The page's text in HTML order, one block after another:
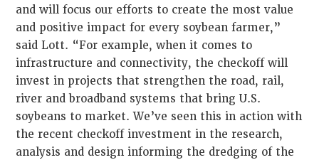
and will focus our efforts to create the most value
and positive impact for every soybean farmer,”
said Lott. “For example, when it comes to
infrastructure and connectivity, the checkoff will
invest in projects that strengthen the road, rail,
river and broadband systems that bring U.S.
soybeans to market. We’ve seen this in action with
the recent checkoff investment in the research,
analysis and design informing the dredging of the